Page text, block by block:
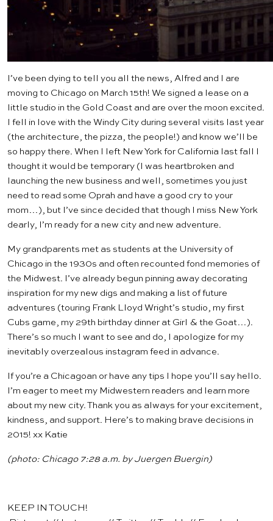
I’ve been dying to tell you all the news, Alfred and I are
moving to Chicago on March 15th! We signed a lease on a
little studio in the Gold Coast and are over the moon excited.
I fell in love with the Windy City during several visits last year
(the architecture, the pizza, the people!) and know we’ll be
so happy there. When I left New York for California last fall I
thought it would be temporary (I was heartbroken and
launching the new business and well, sometimes you just
need to read some Oprah and have a good cry to your
mom…), but I’ve since decided that though I miss New York
dearly, I’m ready for a new city and new adventure.
My grandparents met as students at the University of
Chicago in the 1930s and often recounted fond memories of
the Midwest. I’ve already begun pinning away decorating
inspiration for my new digs and making a list of future
adventures (touring Frank Lloyd Wright’s studio, my first
Cubs game, my 29th birthday dinner at Girl & the Goat…).
There’s so much I want to see and do, I apologize for my
inevitably overzealous instagram feed in advance.
If you’re a Chicagoan or have any tips I hope you’ll say hello.
I’m eager to meet my Midwestern readers and learn more
about my new city. Thank you as always for your excitement,
kindness, and support. Here’s to making brave decisions in
2015! xx Katie
(photo: Chicago 7:28 a.m. byJuergen Buergin)
KEEP IN TOUCH!